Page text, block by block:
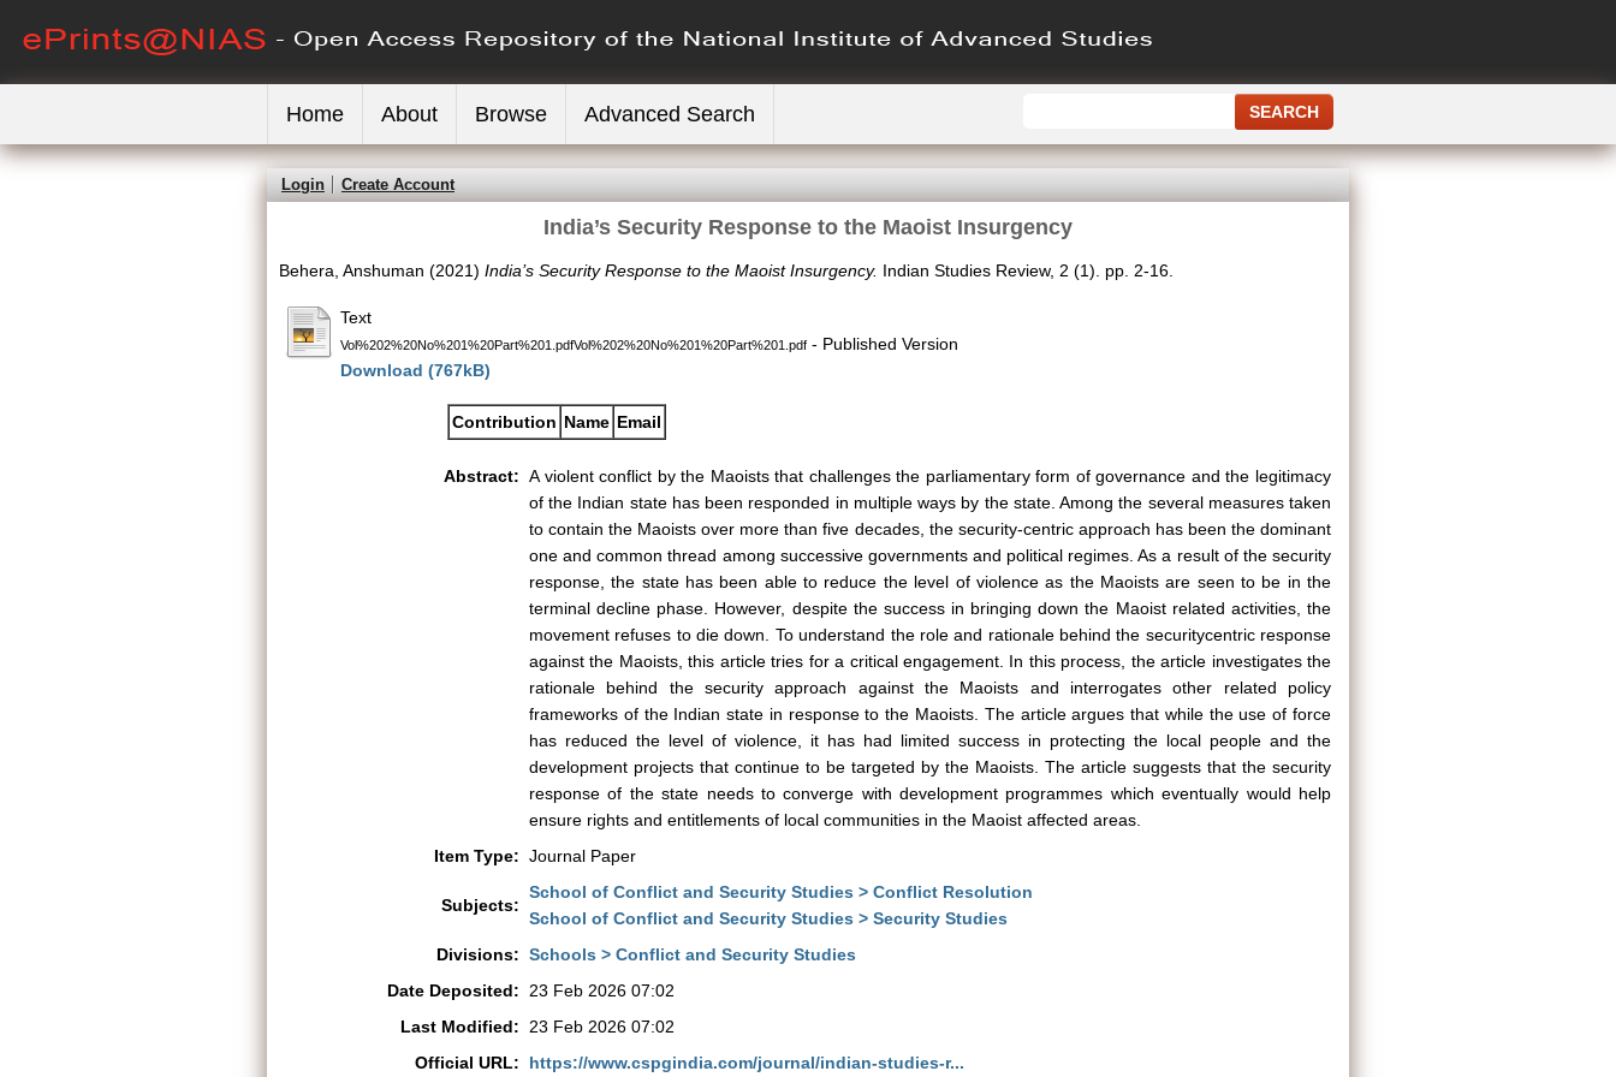
Home About Browse Advanced Search
Login Create Account
India’s Security Response to the Maoist Insurgency
Behera, Anshuman (2021) India’s Security Response to the Maoist Insurgency. Indian Studies Review, 2 (1). pp. 2-16.
Text
Vol%202%20No%201%20Part%201.pdfVol%202%20No%201%20Part%201.pdf - Published Version
Download (767kB)
Contribution Name Email
Abstract: A violent conflict by the Maoists that challenges the parliamentary form of governance and the legitimacy
of the Indian state has been responded in multiple ways by the state. Among the several measures taken
to contain the Maoists over more than five decades, the security-centric approach has been the dominant
one and common thread among successive governments and political regimes. As a result of the security
response, the state has been able to reduce the level of violence as the Maoists are seen to be in the
terminal decline phase. However, despite the success in bringing down the Maoist related activities, the
movement refuses to die down. To understand the role and rationale behind the securitycentric response
against the Maoists, this article tries for a critical engagement. In this process, the article investigates the
rationale behind the security approach against the Maoists and interrogates other related policy
frameworks of the Indian state in response to the Maoists. The article argues that while the use of force
has reduced the level of violence, it has had limited success in protecting the local people and the
development projects that continue to be targeted by the Maoists. The article suggests that the security
response of the state needs to converge with development programmes which eventually would help
ensure rights and entitlements of local communities in the Maoist affected areas.
Item Type: Journal Paper
Subjects:
School of Conflict and Security Studies > Conflict Resolution
School of Conflict and Security Studies > Security Studies
Divisions: Schools > Conflict and Security Studies
Date Deposited:
23 Feb 2026 07:02
Last Modified:
23 Feb 2026 07:02
Official URL:
https://www.cspgindia.com/journal/indian-studies-r...